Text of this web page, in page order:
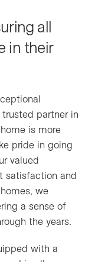
the
all
in their
partner in
is more
pride in going
valued
satisfaction and
we
a sense of
the years.
with a